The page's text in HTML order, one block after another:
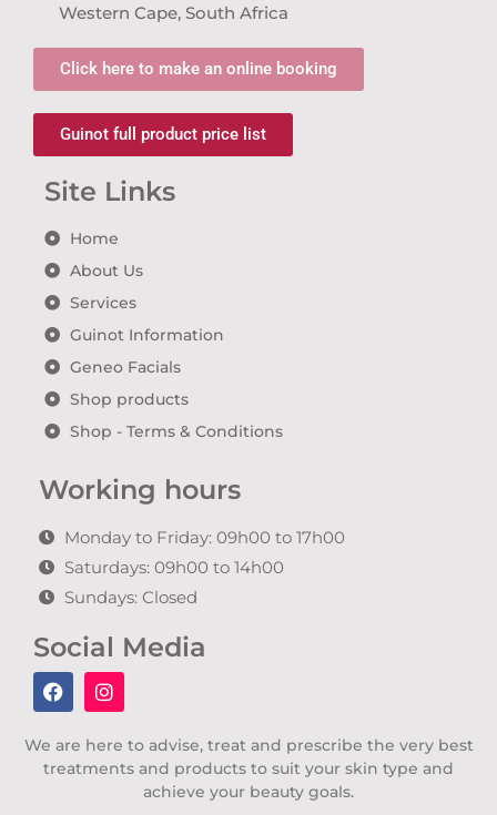
Western Cape, South Africa
Click here to make an online booking
Guinot full product price list
Site Links
Home
About Us
Services
Guinot Information
Geneo Facials
Shop products
Shop - Terms & Conditions
Working hours
Monday to Friday: 09h00 to 17h00
Saturdays: 09h00 to 14h00
Sundays: Closed
Social Media
We are here to advise, treat and prescribe the very best
treatments and products to suit your skin type and
achieve your beauty goals.